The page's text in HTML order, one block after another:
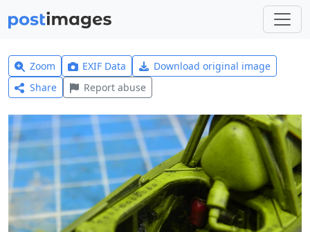
Zoom EXIF Data
Download original image
Share
Report abuse